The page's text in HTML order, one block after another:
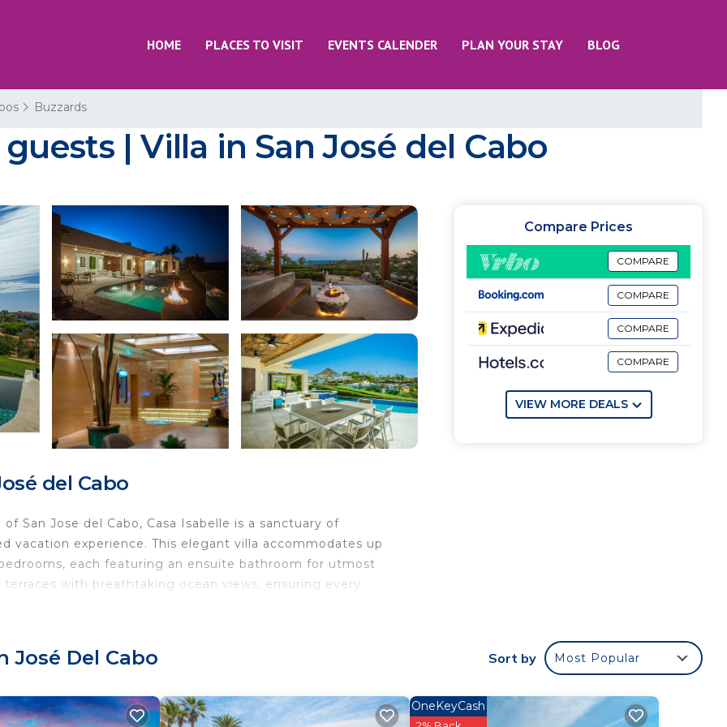
HOME PLACES TO VISIT EVENTS CALENDER PLAN YOUR STAY BLOG
Buzzards
| Villa in San José del Cabo
del Cabo
San Jose del Cabo, Casa Isabelle is a sanctuary of
vacation experience. This elegant villa accommodates up
each featuring an ensuite bathroom for utmost
with breathtaking ocean views, ensuring every
for entertaining. The living spaces are equipped with
Compare Prices
COMPARE
COMPARE
COMPARE
COMPARE
VIEW MORE DEALS
José Del Cabo Sort by Most Popular
OneKeyCash